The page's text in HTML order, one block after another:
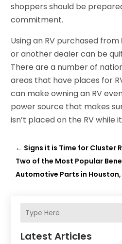
shoppers should be
commitment.
Using an RV purchased from
or another dealer can be
There are a number of
areas that have places for
can make owning an RV
power source that makes
isn’t placed on the RV while
← Signs it is Time for Cluster
Two of the Most Popular
Automotive Parts in Houston,
Latest Articles